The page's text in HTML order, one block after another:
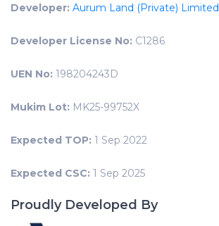
Developer: Aurum Land (Private) Limited
Developer License No: C1286
UEN No: 198204243D
Mukim Lot: MK25-99752X
Expected TOP: 1 Sep 2022
Expected CSC: 1 Sep 2025
Proudly Developed By